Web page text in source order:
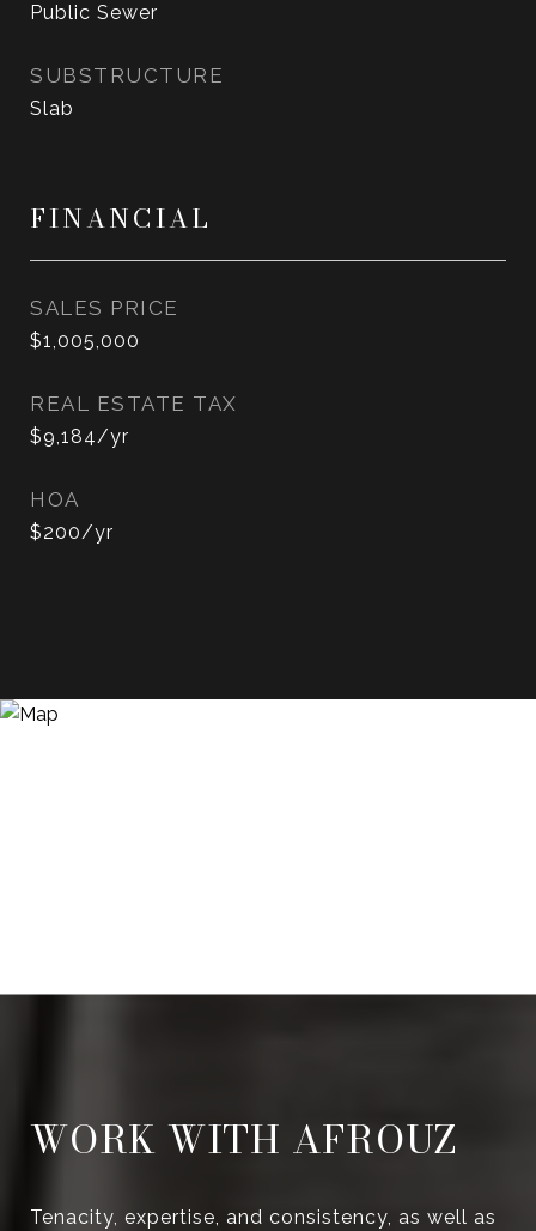
Public Sewer
SUBSTRUCTURE
Slab
FINANCIAL
SALES PRICE
$1,005,000
REAL ESTATE TAX
$9,184/yr
HOA
$200/yr
WORK WITH AFROUZ
Tenacity, expertise, and consistency, as well as